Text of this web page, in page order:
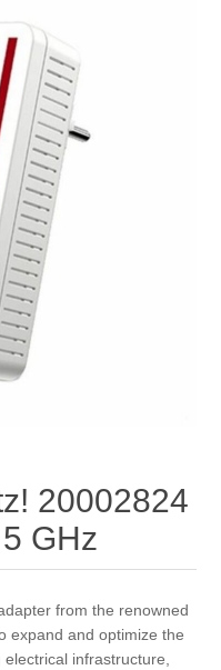
20002824
GHz
from the renowned
expand and optimize the
infrastructure,